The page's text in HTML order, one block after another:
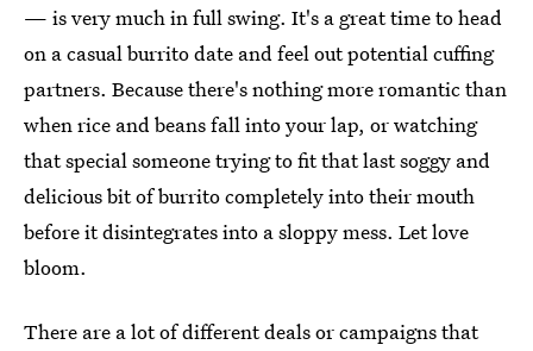
— is very much in full swing. It's a great time to head
on a casual burrito date and feel out potential cuffing
partners. Because there's nothing more romantic than
when rice and beans fall into your lap, or watching
that special someone trying to fit that last soggy and
delicious bit of burrito completely into their mouth
before it disintegrates into a sloppy mess. Let love
bloom.
There are a lot of different deals or campaigns that